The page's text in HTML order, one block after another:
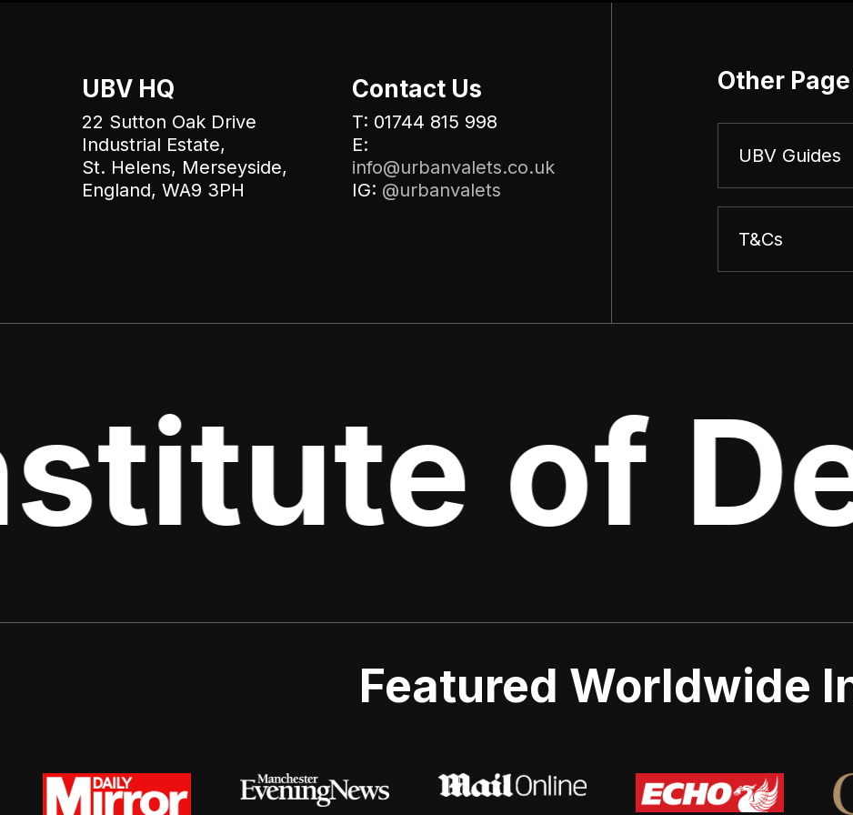
UBV HQ
22 Sutton Oak Drive
Industrial Estate,
St. Helens, Merseyside,
England, WA9 3PH
Contact Us
T: 01744 815 998
E:
info@urbanvalets.co.uk
IG: @urbanvalets
Other
UBV Guides
T&Cs
of
Featured Worldwide